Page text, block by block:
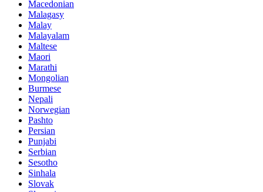
Macedonian
Malagasy
Malay
Malayalam
Maltese
Maori
Marathi
Mongolian
Burmese
Nepali
Norwegian
Pashto
Persian
Punjabi
Serbian
Sesotho
Sinhala
Slovak